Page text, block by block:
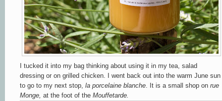
I tucked it into my bag thinking about using it in my tea, salad
dressing or on grilled chicken. I went back out into the warm June sun
to go to my next stop, la porcelaine blanche. It is a small shop on rue
Monge, at the foot of the Mouffetarde.